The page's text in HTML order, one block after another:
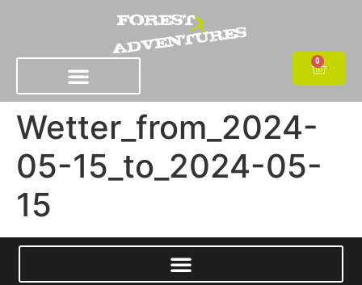
0
Wetter_from_2024-
05-15_to_2024-05-
15